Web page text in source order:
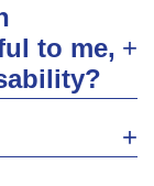
to me,